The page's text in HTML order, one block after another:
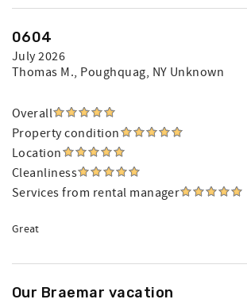
0604
July 2026
Thomas M., Poughquag, NY Unknown
Overall
Property condition
Location
Cleanliness
Services from rental manager
Great
Our Braemar vacation